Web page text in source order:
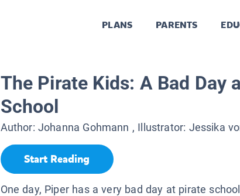
PLANS PARENTS
The Pirate Kids: A Bad Day
School
Author: Johanna Gohmann , Illustrator: Jessika
Start Reading
One day, Piper has a very bad day at pirate